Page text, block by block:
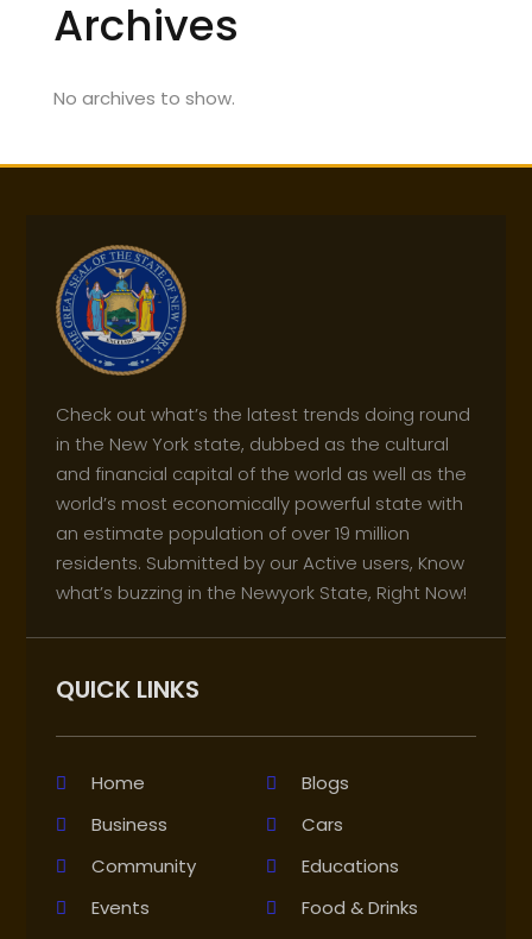
Archives
No archives to show.
Check out what’s the latest trends doing round
in the New York state, dubbed as the cultural
and financial capital of the world as well as the
world’s most economically powerful state with
an estimate population of over 19 million
residents. Submitted by our Active users, Know
what’s buzzing in the Newyork State, Right Now!
QUICK LINKS
Home
Blogs
Business
Cars
Community
Educations
Events
Food & Drinks